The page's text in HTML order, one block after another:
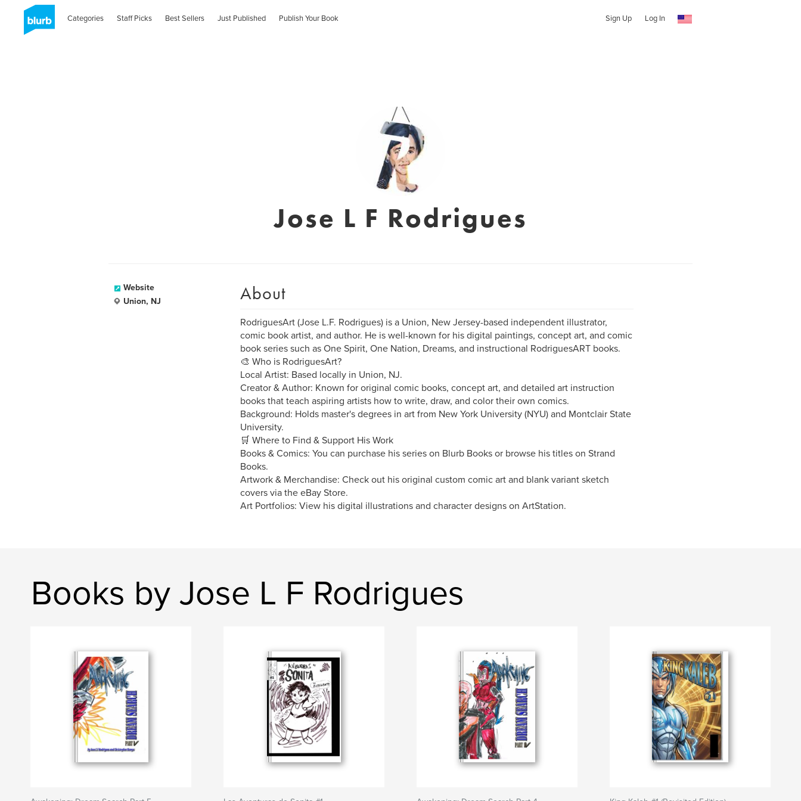
Categories Staff Picks Best Sellers Just Published Publish Your Book Sign Up Log In
Jose L F Rodrigues
Website
Union, NJ
About
RodriguesArt (Jose L.F. Rodrigues) is a Union, New Jersey-based independent illustrator,
comic book artist, and author. He is well-known for his digital paintings, concept art, and comic
book series such as One Spirit, One Nation, Dreams, and instructional RodriguesART books.
🎨 Who is RodriguesArt?
Local Artist: Based locally in Union, NJ.
Creator & Author: Known for original comic books, concept art, and detailed art instruction
books that teach aspiring artists how to write, draw, and color their own comics.
Background: Holds master's degrees in art from New York University (NYU) and Montclair State
University.
🛒 Where to Find & Support His Work
Books & Comics: You can purchase his series on Blurb Books or browse his titles on Strand
Books.
Artwork & Merchandise: Check out his original custom comic art and blank variant sketch
covers via the eBay Store.
Art Portfolios: View his digital illustrations and character designs on ArtStation.
Books by Jose L F Rodrigues